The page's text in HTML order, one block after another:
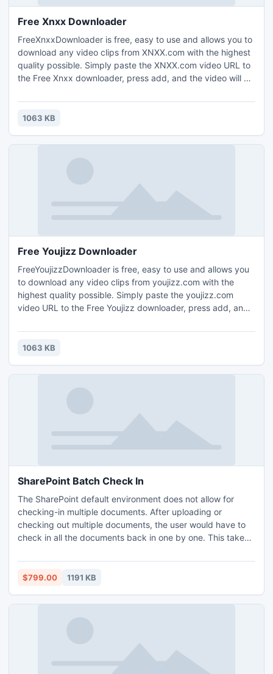
Free Xnxx Downloader
FreeXnxxDownloader is free, easy to use and allows you to
download any video clips from XNXX.com with the highest
quality possible. Simply paste the XNXX.com video URL to
the Free Xnxx downloader, press add, and the video will be
safe program.
1063 KB
Free Youjizz Downloader
FreeYoujizzDownloader is free, easy to use and allows you
to download any video clips from youjizz.com with the
highest quality possible. Simply paste the youjizz.com
video URL to the Free Youjizz downloader, press add, and
totally clean and safe program.
1063 KB
SharePoint Batch Check In
The SharePoint default environment does not allow for
checking-in multiple documents. After uploading or
checking out multiple documents, the user would have to
check in all the documents back in one by one. This takes
again and again for each document. SharePointBoost
provides a solution to this situation with Batch Check-In.
$799.00 1191 KB